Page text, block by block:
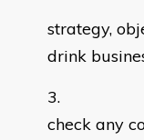
strategy,
drink
check any